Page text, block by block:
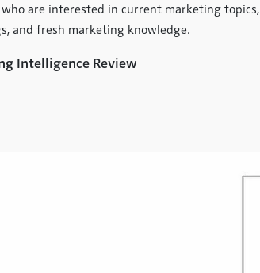
are interested in current marketing topics,
and fresh marketing knowledge.
Intelligence Review